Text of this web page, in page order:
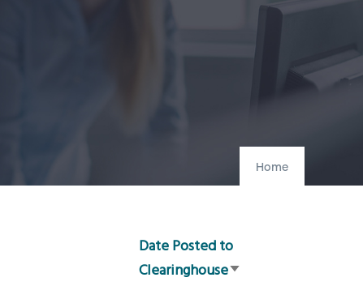
Home
Date Posted to
ClearinghouseSort